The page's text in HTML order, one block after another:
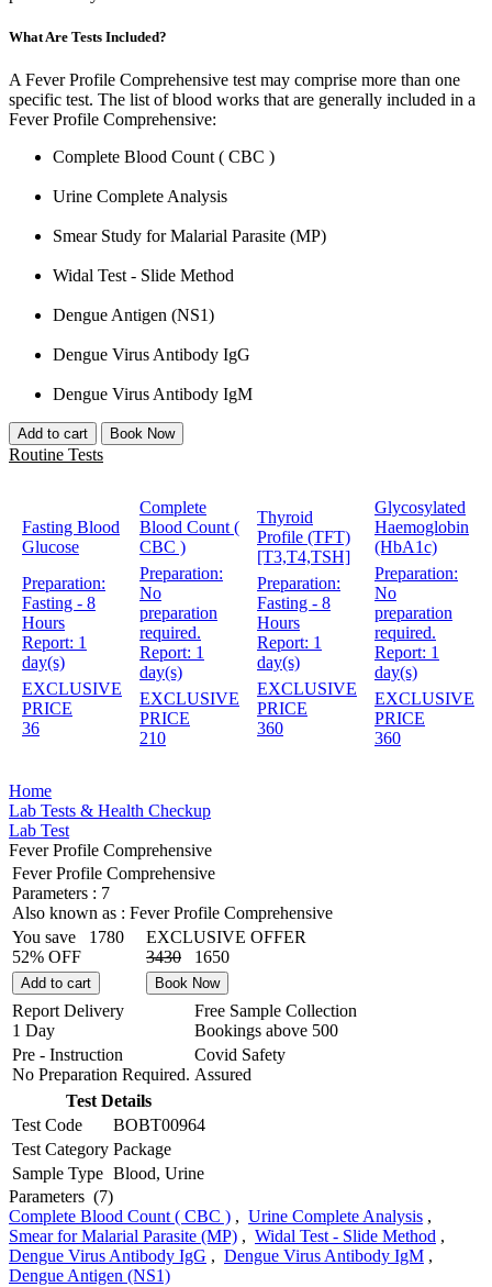
What Are Tests Included?
A Fever Profile Comprehensive test may comprise more than one
specific test. The list of blood works that are generally included in a
Fever Profile Comprehensive:
Complete Blood Count ( CBC )
Urine Complete Analysis
Smear Study for Malarial Parasite (MP)
Widal Test - Slide Method
Dengue Antigen (NS1)
Dengue Virus Antibody IgG
Dengue Virus Antibody IgM
Add to cart Book Now
Routine Tests
Fasting Blood
Glucose
Preparation:
Fasting - 8
Hours
Report: 1
day(s)
EXCLUSIVE
PRICE
36
Complete
Blood Count (
CBC )
Preparation:
No
preparation
required.
Report: 1
day(s)
EXCLUSIVE
PRICE
210
Thyroid
Profile (TFT)
[T3,T4,TSH]
Preparation:
Fasting - 8
Hours
Report: 1
day(s)
EXCLUSIVE
PRICE
360
Glycosylated
Haemoglobin
(HbA1c)
Preparation:
No
preparation
required.
Report: 1
day(s)
EXCLUSIVE
PRICE
360
Home
Lab Tests & Health Checkup
Lab Test
Fever Profile Comprehensive
Fever Profile Comprehensive
Parameters : 7
Also known as : Fever Profile Comprehensive
You save
1780
52% OFF
EXCLUSIVE OFFER
3430
1650
Add to cart Book Now
Report Delivery
1 Day
Free Sample Collection
Bookings above 500
Pre - Instruction
No Preparation Required.
Covid Safety
Assured
Test Details
Test Code
BOBT00964
Test Category Package
Sample Type Blood, Urine
Parameters (7)
Complete Blood Count ( CBC ) , Urine Complete Analysis ,
Smear for Malarial Parasite (MP) , Widal Test - Slide Method ,
Dengue Virus Antibody IgG , Dengue Virus Antibody IgM ,
Dengue Antigen (NS1)